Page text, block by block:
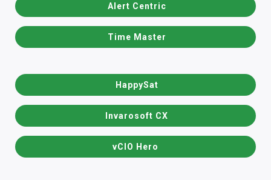
Alert Centric
Time Master
HappySat
Invarosoft CX
vCIO Hero